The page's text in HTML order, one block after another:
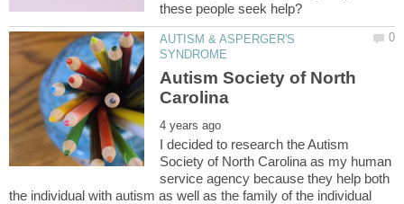
AUTISM & ASPERGER'S
Autism Society of North
I decided to research the Autism
Society of North Carolina as my human
service agency because they help both
the individual with autism as well as the family of the individual